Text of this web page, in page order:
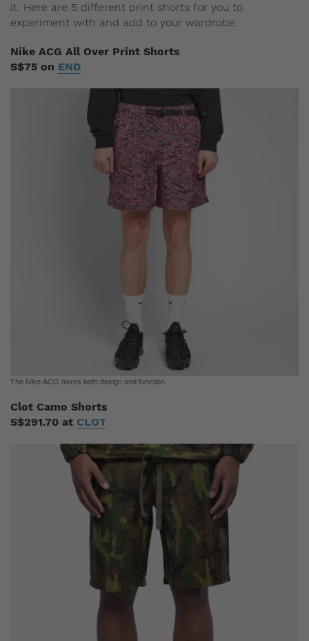
it. Here are 5 different print shorts for you to
experiment with and add to your wardrobe.
Nike ACG All Over Print Shorts
S$75 on END
The Nike ACG mixes both design and function.
Clot Camo Shorts
S$291.70 at CLOT